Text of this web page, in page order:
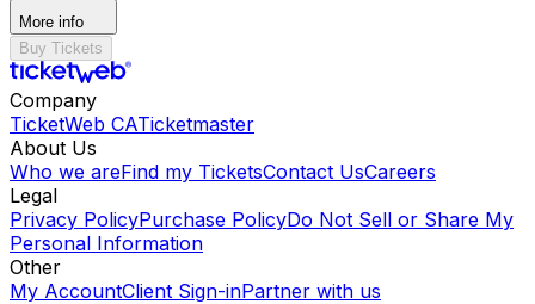
More info
Buy Tickets
Company
TicketWeb CATicketmaster
About Us
Who we areFind my TicketsContact UsCareers
Legal
Privacy PolicyPurchase PolicyDo Not Sell or Share My
Personal Information
Other
My AccountClient Sign-inPartner with us